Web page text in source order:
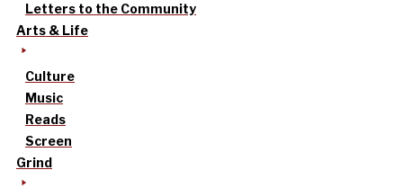
Letters to the Community
Arts & Life
Culture
Music
Reads
Screen
Grind